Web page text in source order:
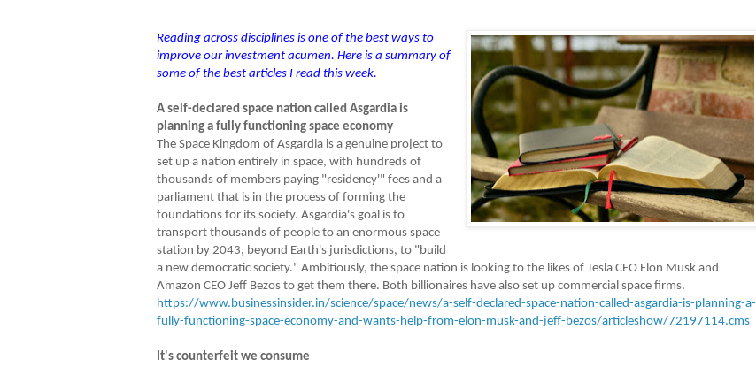
Reading across disciplines is one of the best ways to
improve our investment acumen. Here is a summary of
some of the best articles I read this week.
A self-declared space nation called Asgardia is
planning a fully functioning space economy
The Space Kingdom of Asgardia is a genuine project to
set up a nation entirely in space, with hundreds of
thousands of members paying "residency'" fees and a
parliament that is in the process of forming the
foundations for its society. Asgardia's goal is to
transport thousands of people to an enormous space
station by 2043, beyond Earth's jurisdictions, to "build
a new democratic society." Ambitiously, the space nation is looking to the likes of Tesla CEO Elon Musk and
Amazon CEO Jeff Bezos to get them there. Both billionaires have also set up commercial space firms.
https://www.businessinsider.in/science/space/news/a-self-declared-space-nation-called-asgardia-is-planning-a-
fully-functioning-space-economy-and-wants-help-from-elon-musk-and-jeff-bezos/articleshow/72197114.cms
It's counterfeit we consume